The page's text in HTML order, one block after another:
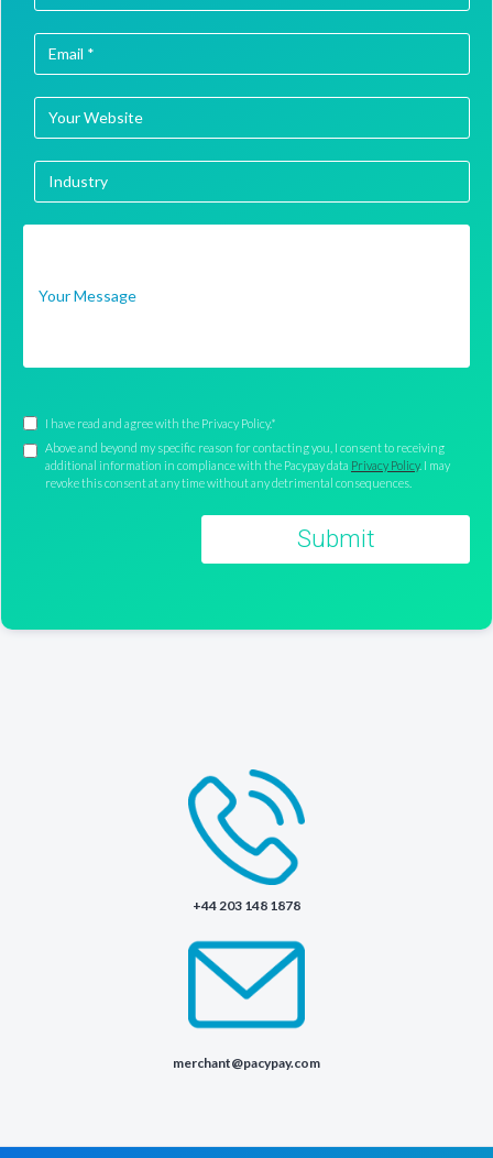
I have read and agree with the Privacy Policy.*
Above and beyond my specific reason for contacting you, I consent to receiving
additional information in compliance with the Pacypay data Privacy Policy. I may
revoke this consent at any time without any detrimental consequences.
+44 203 148 1878
merchant@pacypay.com